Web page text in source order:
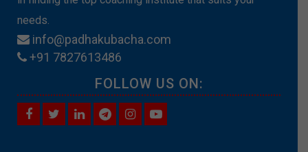
needs.
info@padhakubacha.com
+91 7827613486
FOLLOW US ON: